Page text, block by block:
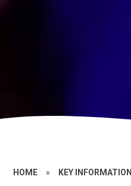
HOME » KEY INFORMATION